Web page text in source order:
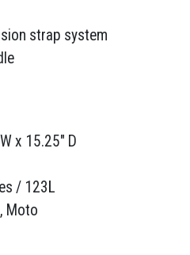
strap system
x 15.25" D
/ 123L
Moto